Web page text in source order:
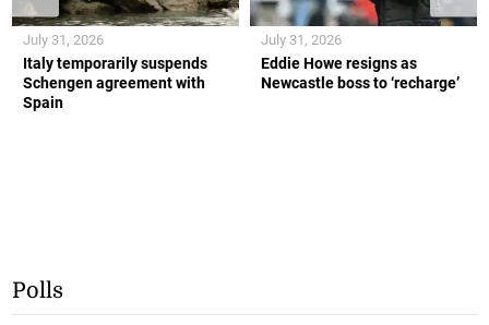
Italy temporarily suspends
Schengen agreement with
Spain
July 31, 2026
Eddie Howe resigns as
Newcastle boss to ‘recharge’
July 31, 2026
Polls